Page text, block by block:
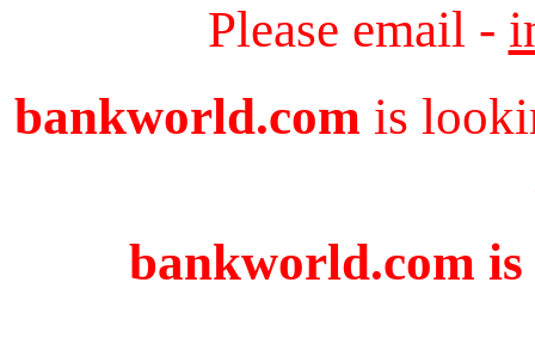
Please email -
bankworld.com is
bankworld.com